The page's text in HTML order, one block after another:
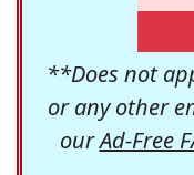
**Does not
or any other
ourAd-Free